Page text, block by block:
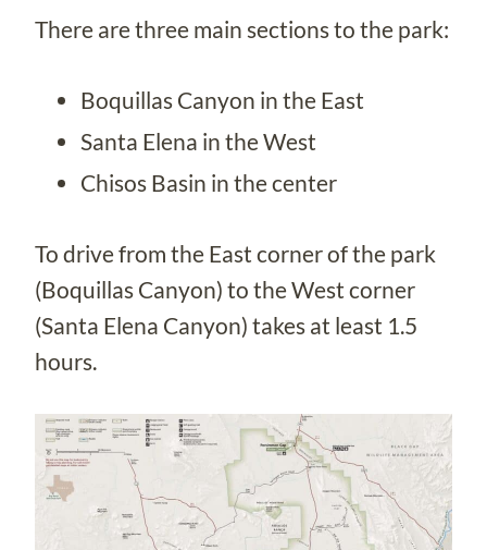
There are three main sections to the park:
Boquillas Canyon in the East
Santa Elena in the West
Chisos Basin in the center
To drive from the East corner of the park
(Boquillas Canyon) to the West corner
(Santa Elena Canyon) takes at least 1.5
hours.